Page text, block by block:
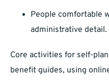
People comfortable
administrative detail.
Core activities for self-
benefit guides, using